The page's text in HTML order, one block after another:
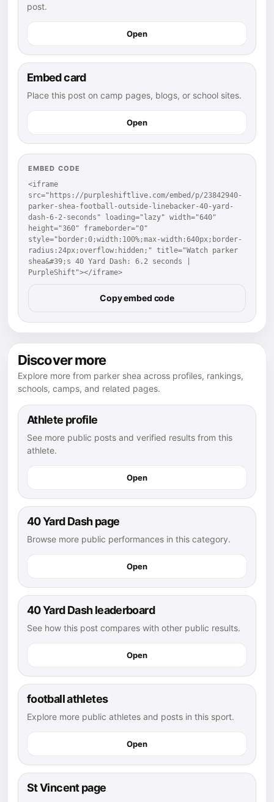
post.
Open
Embed card
Place this post on camp pages, blogs, or school sites.
Open
EMBED CODE
<iframe
src="https://purpleshiftlive.com/embed/p/23842940-
parker-shea-football-outside-linebacker-40-yard-
dash-6-2-seconds" loading="lazy" width="640"
height="360" frameborder="0"
style="border:0;width:100%;max-width:640px;border-
radius:24px;overflow:hidden;" title="Watch parker
shea&#39;s 40 Yard Dash: 6.2 seconds |
PurpleShift"></iframe>
Copy embed code
Discover more
Explore more from parker shea across profiles, rankings,
schools, camps, and related pages.
Athlete profile
See more public posts and verified results from this
athlete.
Open
40 Yard Dash page
Browse more public performances in this category.
Open
40 Yard Dash leaderboard
See how this post compares with other public results.
Open
football athletes
Explore more public athletes and posts in this sport.
Open
St Vincent page